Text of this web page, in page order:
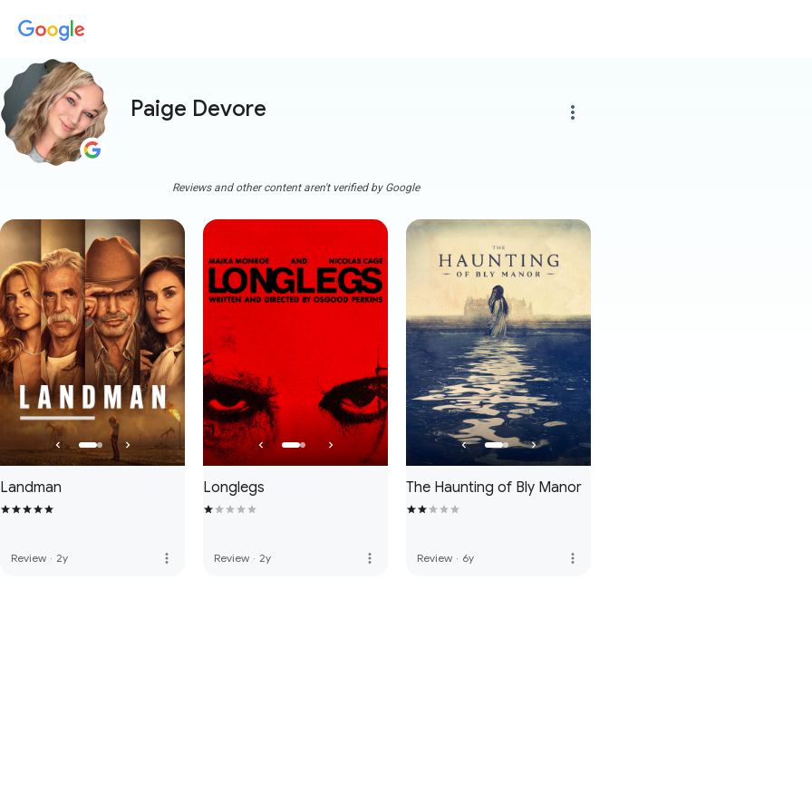
Paige Devore more_vert
Reviews and other content aren't verified by Google
Landman
Review · 2y more_vert
Longlegs
Review · 2y more_vert
The Haunting of Bly Manor
Review · 6y more_vert